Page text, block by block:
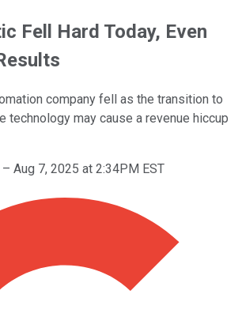
Fell Hard Today, Even
company fell as the transition to
technology may cause a revenue hiccup
– Aug 7, 2025 at 2:34PM EST